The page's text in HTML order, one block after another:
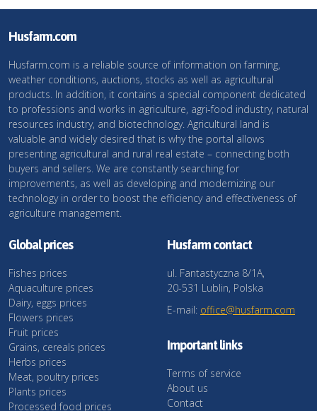
Husfarm.com
Husfarm.com is a reliable source of information on farming,
weather conditions, auctions, stocks as well as agricultural
products. In addition, it contains a special component dedicated
to professions and works in agriculture, agri-food industry, natural
resources industry, and biotechnology. Agricultural land is
valuable and widely desired that is why the portal allows
presenting agricultural and rural real estate – connecting both
buyers and sellers. We are constantly searching for
improvements, as well as developing and modernizing our
technology in order to boost the efficiency and effectiveness of
agriculture management.
Global prices
Fishes prices
Aquaculture prices
Dairy, eggs prices
Flowers prices
Fruit prices
Grains, cereals prices
Herbs prices
Meat, poultry prices
Plants prices
Processed food prices
Husfarm contact
ul. Fantastyczna 8/1A,
20-531 Lublin, Polska
E-mail: office@husfarm.com
Important links
Terms of service
About us
Contact